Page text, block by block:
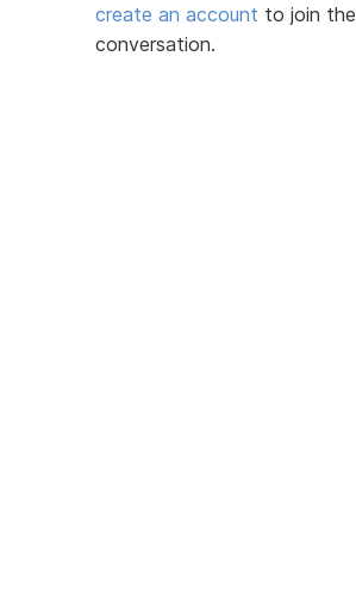
create an account to join the
conversation.